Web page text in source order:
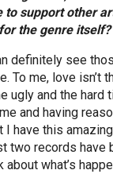
to support other
the genre itself?
definitely see
To me, love isn’t
ugly and the hard
and having
I have this
two records have
what’s